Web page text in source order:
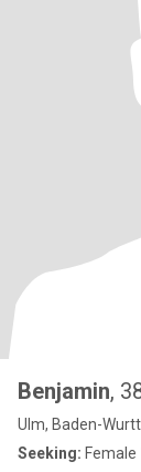
Benjamin,
Ulm, Baden-
Seeking: Female